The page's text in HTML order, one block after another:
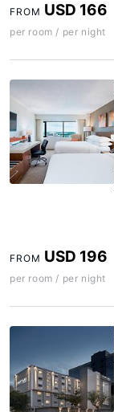
FROM USD 166
per room / per night
FROM USD 196
per room / per night